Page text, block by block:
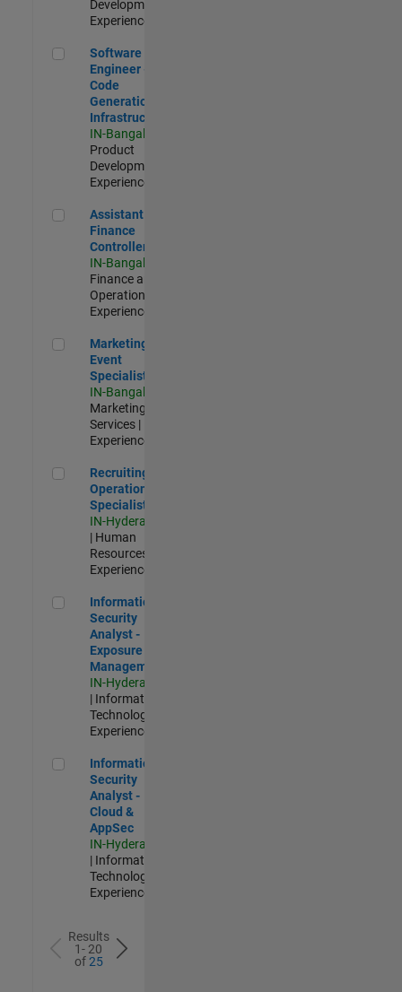
Development |
Experienced
Software Engineer - Code Generation Infrastructure
Software
Engineer -
Code
Generation
Infrastructure
IN-Bangalore
Product
Development |
Experienced
Assistant Finance Controller
Assistant
Finance
Controller
IN-Bangalore
Finance and
Operations |
Experienced
Marketing Event Specialist
Marketing
Event
Specialist
IN-Bangalore
Marketing
Services |
Experienced
Recruiting Operations Specialist
Recruiting
Operations
Specialist
IN-Hyderabad
| Human
Resources |
Experienced
Information Security Analyst - Exposure Management
Information
Security
Analyst -
Exposure
Management
IN-Hyderabad
| Information
Technology |
Experienced
Information Security Analyst - Cloud & AppSec
Information
Security
Analyst -
Cloud &
AppSec
IN-Hyderabad
| Information
Technology |
Experienced
Results
1- 20
of25